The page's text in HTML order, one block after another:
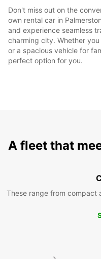
Don't miss out on the
own rental car in
and experience seamless
charming city. Whether
or a spacious vehicle for
perfect option for you.
A fleet that
These range from